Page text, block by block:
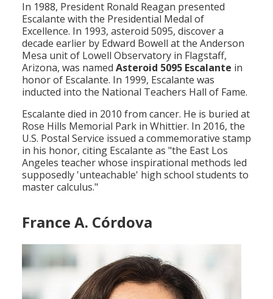
In 1988, President Ronald Reagan presented
Escalante with the Presidential Medal of
Excellence. In 1993, asteroid 5095, discover a
decade earlier by Edward Bowell at the Anderson
Mesa unit of Lowell Observatory in Flagstaff,
Arizona, was named Asteroid 5095 Escalante in
honor of Escalante. In 1999, Escalante was
inducted into the National Teachers Hall of Fame.
Escalante died in 2010 from cancer. He is buried at
Rose Hills Memorial Park in Whittier. In 2016, the
U.S. Postal Service issued a commemorative stamp
in his honor, citing Escalante as "the East Los
Angeles teacher whose inspirational methods led
supposedly 'unteachable' high school students to
master calculus."
France A. Córdova